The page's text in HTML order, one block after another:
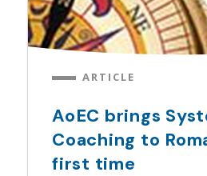
ARTICLE
AoEC brings
Coaching to
first time